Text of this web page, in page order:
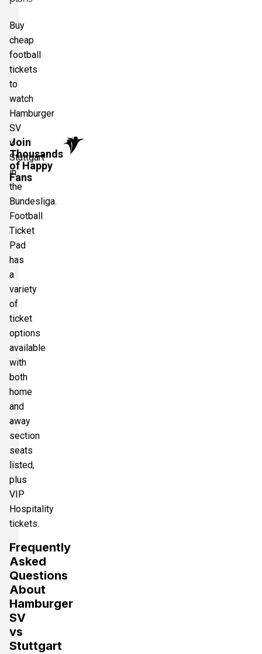
Join
Thousands
of Happy
Fans
Buy
cheap
football
tickets
to
watch
Hamburger
SV
v
Stuttgart
in
the
Bundesliga.
Football
Ticket
Pad
has
a
variety
of
ticket
options
available
with
both
home
and
away
section
seats
listed,
plus
VIP
Hospitality
tickets.
Frequently
Asked
Questions
About
Hamburger
SV
vs
Stuttgart